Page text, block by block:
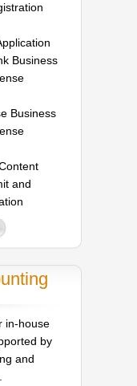
Business
Business
and
in-house
by
and